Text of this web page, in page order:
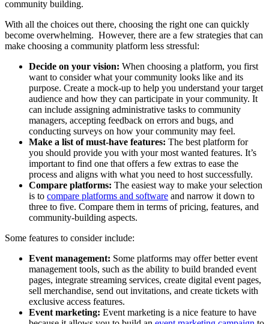
community building.
With all the choices out there, choosing the right one can quickly
become overwhelming. However, there are a few strategies that can
make choosing a community platform less stressful:
Decide on your vision: When choosing a platform, you first
want to consider what your community looks like and its
purpose. Create a mock-up to help you understand your target
audience and how they can participate in your community. It
can include assigning administrative tasks to community
managers, accepting feedback on errors and bugs, and
conducting surveys on how your community may feel.
Make a list of must-have features: The best platform for
you should provide you with your most wanted features. It’s
important to find one that offers a few extras to ease the
process and aligns with what you need to host successfully.
Compare platforms: The easiest way to make your selection
is to compare platforms and software and narrow it down to
three to five. Compare them in terms of pricing, features, and
community-building aspects.
Some features to consider include:
Event management: Some platforms may offer better event
management tools, such as the ability to build branded event
pages, integrate streaming services, create digital event pages,
sell merchandise, send out invitations, and create tickets with
exclusive access features.
Event marketing: Event marketing is a nice feature to have